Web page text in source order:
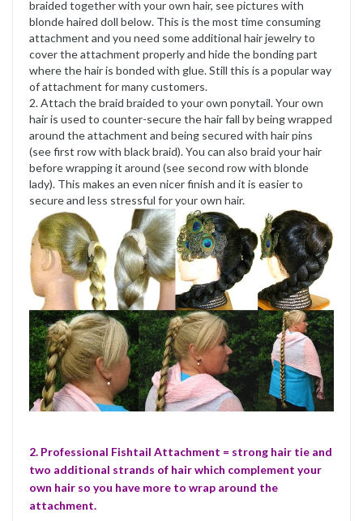
braided together with your own hair, see pictures with
blonde haired doll below. This is the most time consuming
attachment and you need some additional hair jewelry to
cover the attachment properly and hide the bonding part
where the hair is bonded with glue. Still this is a popular way
of attachment for many customers.
2. Attach the braid braided to your own ponytail. Your own
hair is used to counter-secure the hair fall by being wrapped
around the attachment and being secured with hair pins
(see first row with black braid). You can also braid your hair
before wrapping it around (see second row with blonde
lady). This makes an even nicer finish and it is easier to
secure and less stressful for your own hair.
2. Professional Fishtail Attachment = strong hair tie and
two additional strands of hair which complement your
own hair so you have more to wrap around the
attachment.